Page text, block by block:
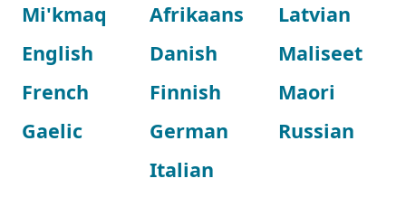
Mi'kmaq
English
French
Gaelic
Afrikaans
Danish
Finnish
German
Italian
Latvian
Maliseet
Maori
Russian